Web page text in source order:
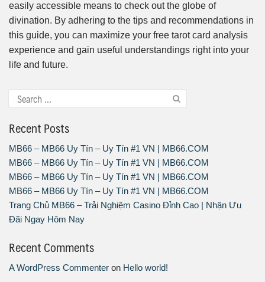
easily accessible means to check out the globe of
divination. By adhering to the tips and recommendations in
this guide, you can maximize your free tarot card analysis
experience and gain useful understandings right into your
life and future.
Recent Posts
MB66 – MB66 Uy Tín – Uy Tín #1 VN | MB66.COM
MB66 – MB66 Uy Tín – Uy Tín #1 VN | MB66.COM
MB66 – MB66 Uy Tín – Uy Tín #1 VN | MB66.COM
MB66 – MB66 Uy Tín – Uy Tín #1 VN | MB66.COM
Trang Chủ MB66 – Trải Nghiệm Casino Đỉnh Cao | Nhận Ưu
Đãi Ngay Hôm Nay
Recent Comments
A WordPress Commenter on Hello world!